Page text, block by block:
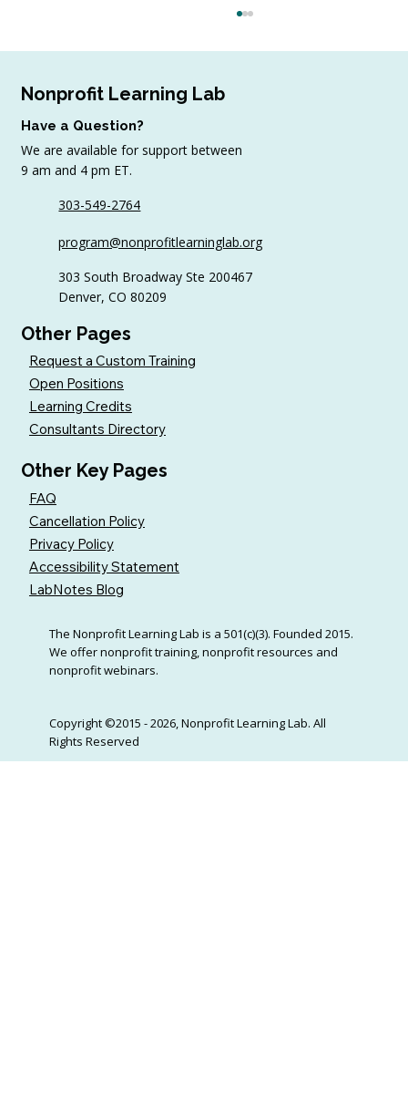
July Workshop Round-Up
Nonprofit Learning Lab
Have a Question?
We are available for support between
9 am and 4 pm ET.
303-549-2764
program@nonprofitlearninglab.org
303 South Broadway Ste 200467
Denver, CO 80209
Other Pages
Request a Custom Training
Open Positions
Learning Credits
Consultants Directory
Other Key Pages
FAQ
Cancellation Policy
Privacy Policy
Accessibility Statement
LabNotes Blog
The Nonprofit Learning Lab is a 501(c)(3). Founded 2015.
We offer nonprofit training, nonprofit resources and
nonprofit webinars.
Copyright ©2015 - 2026, Nonprofit Learning Lab. All
Rights Reserved